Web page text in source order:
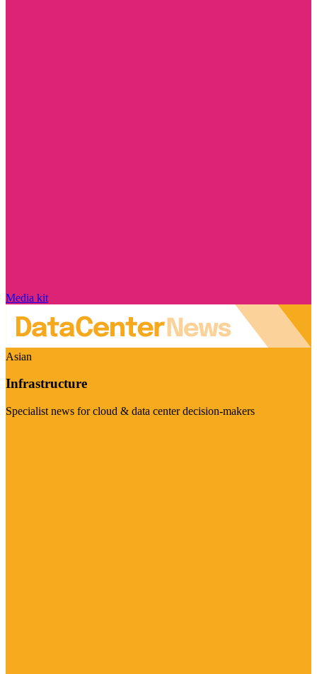
Media kit
Asian
Infrastructure
Specialist news for cloud & data center decision-makers